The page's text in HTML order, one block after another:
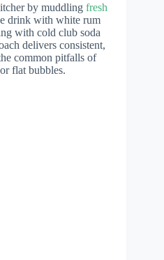
by muddling fresh
drink with white rum
with cold club soda
delivers consistent,
common pitfalls of
flat bubbles.